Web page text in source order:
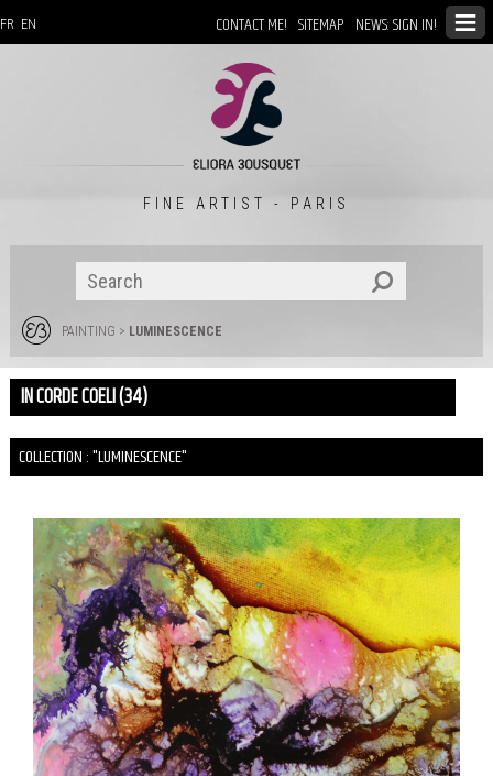
CONTACT ME! SITEMAP NEWS: SIGN IN!
FR EN
FINE ARTIST - PARIS
PAINTING > LUMINESCENCE
IN CORDE COELI (34)
COLLECTION : "LUMINESCENCE"